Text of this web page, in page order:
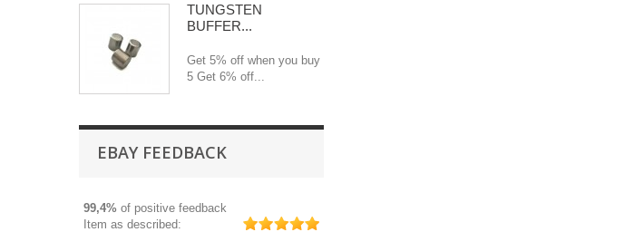
TUNGSTEN
BUFFER...
Get 5% off when you buy
5 Get 6% off...
EBAY FEEDBACK
99,4% of positive feedback
Item as described: